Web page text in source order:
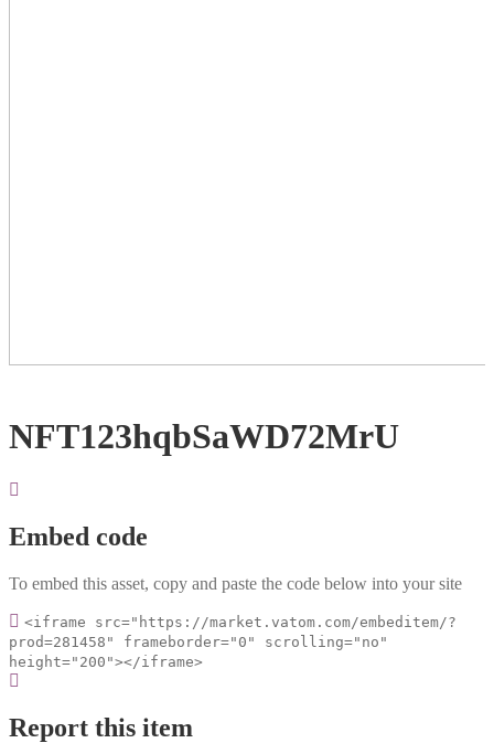
NFT123hqbSaWD72MrU
Embed code
To embed this asset, copy and paste the code below into your site
<iframe src="https://market.vatom.com/embeditem/?
prod=281458" frameborder="0" scrolling="no"
height="200"></iframe>
Report this item